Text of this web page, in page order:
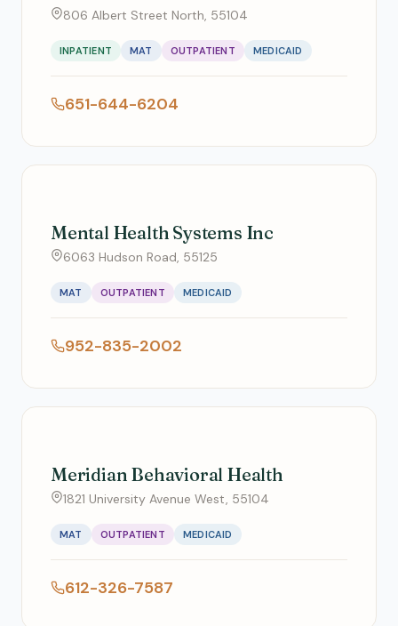
806 Albert Street North, 55104
INPATIENT MAT OUTPATIENT MEDICAID
651-644-6204
Mental Health Systems Inc
6063 Hudson Road, 55125
MAT OUTPATIENT MEDICAID
952-835-2002
Meridian Behavioral Health
1821 University Avenue West, 55104
MAT OUTPATIENT MEDICAID
612-326-7587